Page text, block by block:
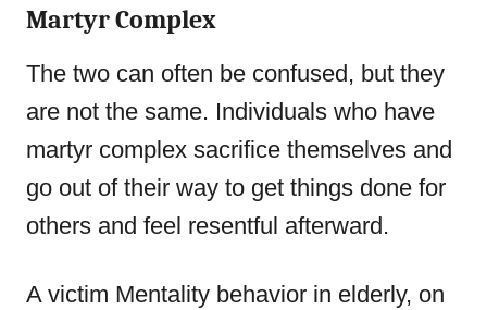
Martyr Complex
The two can often be confused, but they
are not the same. Individuals who have
martyr complex sacrifice themselves and
go out of their way to get things done for
others and feel resentful afterward.
A victim Mentality behavior in elderly, on